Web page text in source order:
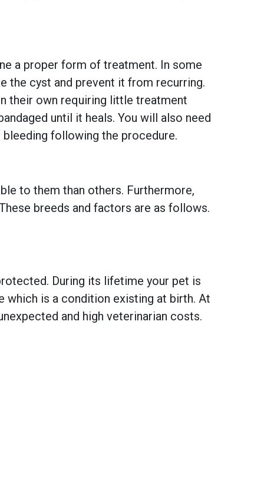
a proper form of treatment. In some
the cyst and prevent it from recurring.
their own requiring little treatment
until it heals. You will also need
following the procedure.
to them than others. Furthermore,
breeds and factors are as follows.
During its lifetime your pet is
which is a condition existing at birth. At
and high veterinarian costs.